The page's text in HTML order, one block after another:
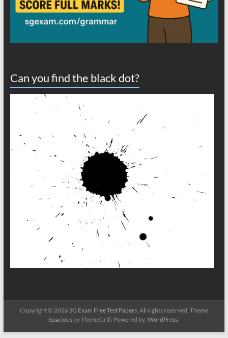
Can you find the black dot?
Copyright © 2026SG Exam Free Test Papers. All rights reserved. Theme
Spacious by ThemeGrill. Powered by:WordPress.